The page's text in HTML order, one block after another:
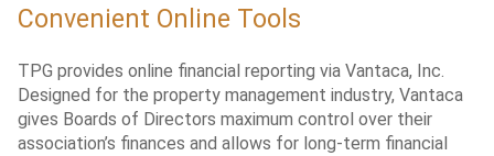
Convenient Online Tools
TPG provides online financial reporting via Vantaca, Inc.
Designed for the property management industry, Vantaca
gives Boards of Directors maximum control over their
association’s finances and allows for long-term financial